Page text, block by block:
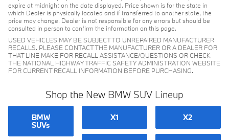
expire at midnight on the date displayed. Price shown is for the state in
which Dealer is physically located and if transferred to another state, the
price may change. Dealer is not responsible for any errors but should be
consulted in person to confirm the information on this page.
USED VEHICLES MAY BE SUBJECT TO UNREPAIRED MANUFACTURER
RECALLS. PLEASE CONTACT THE MANUFACTURER OR A DEALER FOR
THAT LINE MAKE FOR RECALL ASSISTANCE/QUESTIONS OR CHECK
THE NATIONAL HIGHWAY TRAFFIC SAFETY ADMINISTRATION WEBSITE
FOR CURRENT RECALL INFORMATION BEFORE PURCHASING.
Shop the New BMW SUV Lineup
BMW
SUVs
X1 X2